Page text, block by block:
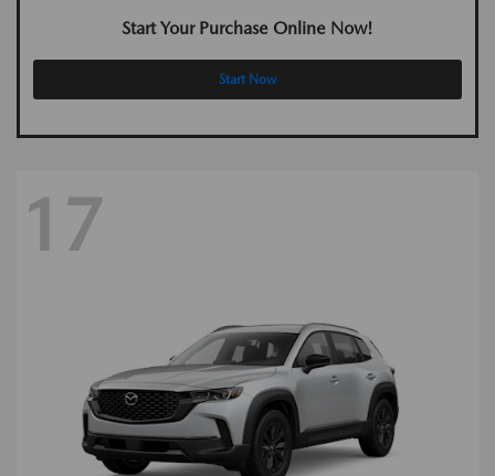
Start Your Purchase Online Now!
Start Now
17